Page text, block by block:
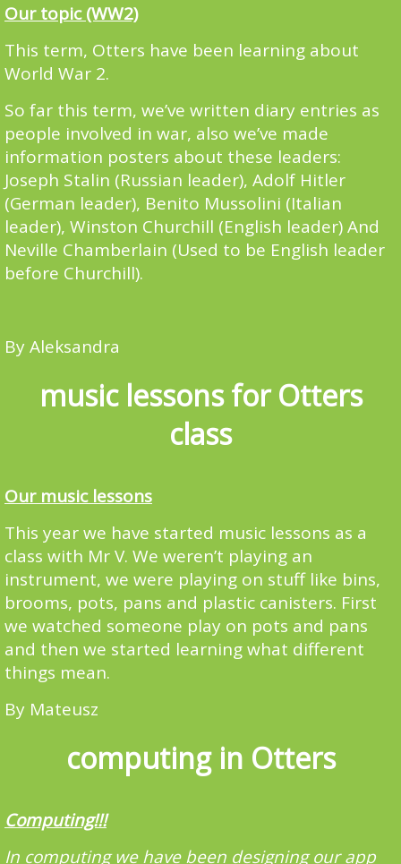
Our topic (WW2)
This term, Otters have been learning about
World War 2.
So far this term, we’ve written diary entries as
people involved in war, also we’ve made
information posters about these leaders:
Joseph Stalin (Russian leader), Adolf Hitler
(German leader), Benito Mussolini (Italian
leader), Winston Churchill (English leader) And
Neville Chamberlain (Used to be English leader
before Churchill).
By Aleksandra
music lessons for Otters
class
Our music lessons
This year we have started music lessons as a
class with Mr V. We weren’t playing an
instrument, we were playing on stuff like bins,
brooms, pots, pans and plastic canisters. First
we watched someone play on pots and pans
and then we started learning what different
things mean.
By Mateusz
computing in Otters
Computing!!!
In computing we have been designing our app